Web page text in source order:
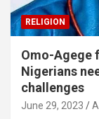
RELIGION
Omo-Agege
Nigerians
challenges
June 29, 2023